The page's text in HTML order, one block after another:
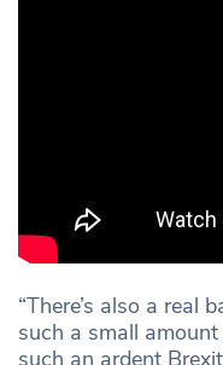
“There’s also a real
such a small
such an ardent